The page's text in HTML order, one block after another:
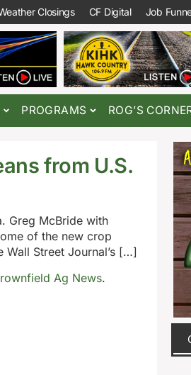
Closings CF Digital Job
PROGRAMS ROG’S
from U.S.
Greg McBride with
of the new crop
Wall Street Journal’s […]
Ag News.